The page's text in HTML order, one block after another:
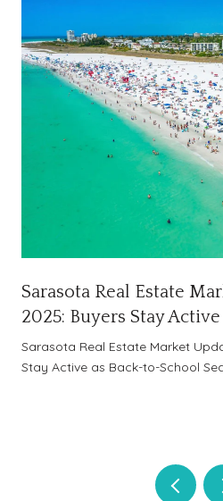
Sarasota Real Estate
2025: Buyers Stay
Season Begins
Sarasota Real Estate Market
Stay Active as Back-to-School